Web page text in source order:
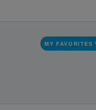
MY FAVORITES